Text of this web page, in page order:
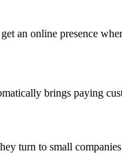
an online presence
brings paying
turn to small